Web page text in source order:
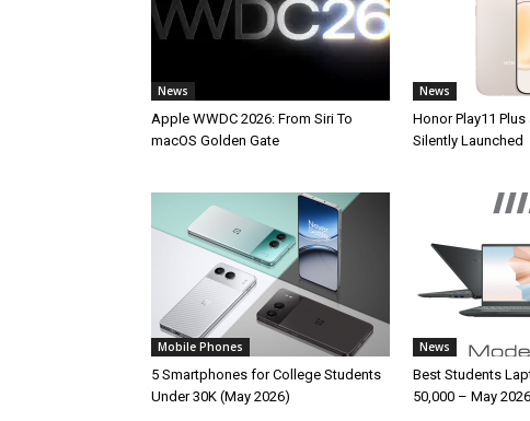
News
Apple WWDC 2026: From Siri To
macOS Golden Gate
News
Honor Play11 Plus
Silently Launched
Mobile Phones
5 Smartphones for College Students
Under 30K (May 2026)
News
Best Students
50,000 – May 2026